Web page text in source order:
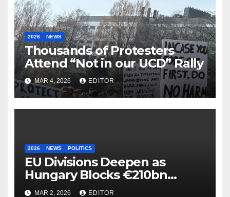
2026 NEWS
Thousands of Protesters
Attend “Not in our UCD” Rally
MAR 4, 2026 EDITOR
2026 NEWS POLITICS
EU Divisions Deepen as
Hungary Blocks €210bn
Ukraine Aid
MAR 2, 2026 EDITOR